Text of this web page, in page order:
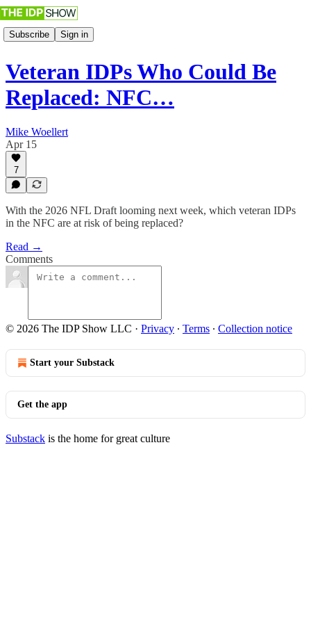
Subscribe Sign in
Veteran IDPs Who Could Be
Replaced: NFC…
Mike Woellert
Apr 15
7
With the 2026 NFL Draft looming next week, which veteran IDPs
in the NFC are at risk of being replaced?
Read →
Comments
© 2026 The IDP Show LLC · Privacy ∙ Terms ∙ Collection notice
Start your Substack
Get the app
Substack is the home for great culture